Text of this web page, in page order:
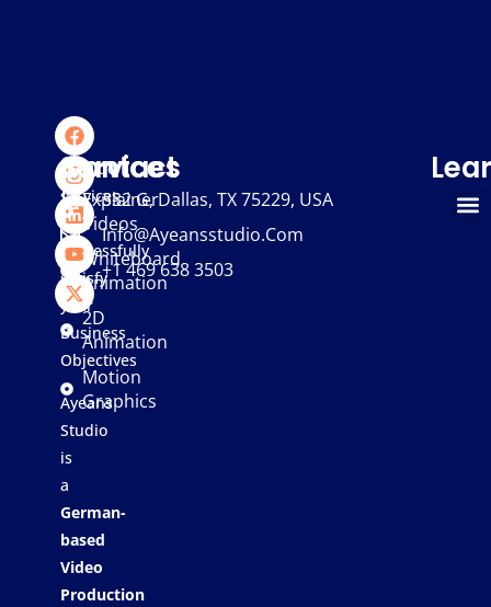
We
provide
services
that
successfully
satisfy
your
Business
Objectives
Ayeans
Studio
is
a
German-
based
Video
Production
Services
Explainer
Videos
Whiteboard
Animation
2D
Animation
Motion
Graphics
Contact
332 G, Dallas, TX 75229, USA
Info@ayeansstudio.com
+1 469 638 3503